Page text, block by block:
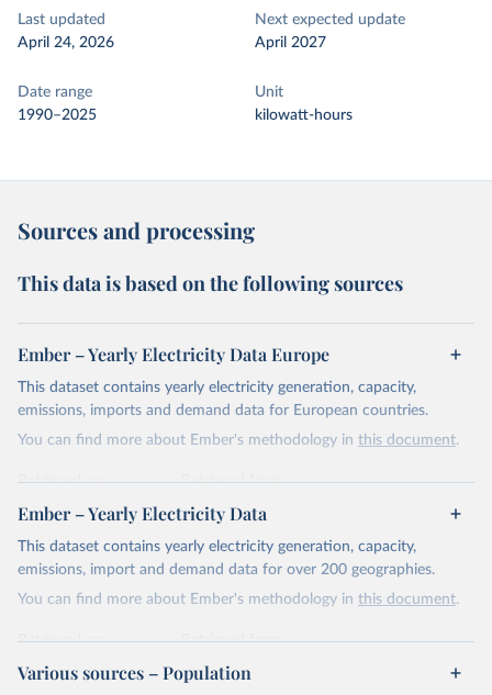
Last updated
April 24, 2026
Next expected update
April 2027
Date range
1990–2025
Unit
kilowatt-hours
Sources and processing
This data is based on the following sources
Ember – Yearly Electricity Data Europe
This dataset contains yearly electricity generation, capacity,
emissions, imports and demand data for European countries.
You can find more about Ember's methodology in this document.
Retrieved on
April 24, 2026
Retrieved from
https://ember-energy.org/data/yearly-
electricity-data/
Citation
This is the citation of the original data obtained from the source,
Ember – Yearly Electricity Data
This dataset contains yearly electricity generation, capacity,
emissions, import and demand data for over 200 geographies.
You can find more about Ember's methodology in this document.
Retrieved on
April 24, 2026
Retrieved from
https://ember-energy.org/data/yearly-
electricity-data/
Various sources – Population